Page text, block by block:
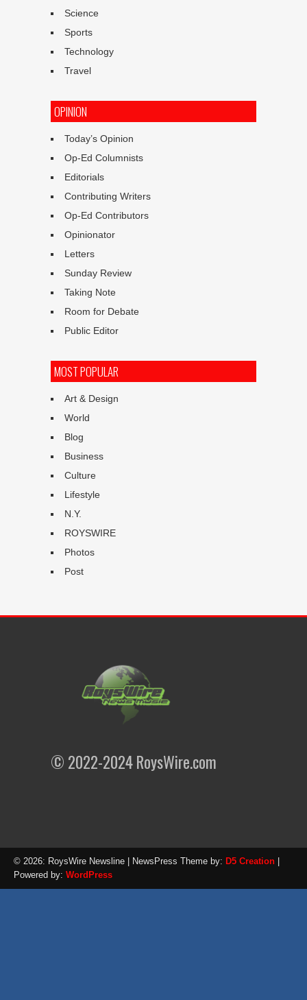
Science
Sports
Technology
Travel
OPINION
Today’s Opinion
Op-Ed Columnists
Editorials
Contributing Writers
Op-Ed Contributors
Opinionator
Letters
Sunday Review
Taking Note
Room for Debate
Public Editor
MOST POPULAR
Art & Design
World
Blog
Business
Culture
Lifestyle
N.Y.
ROYSWIRE
Photos
Post
© 2022-2024 RoysWire.com
© 2026: RoysWire Newsline | NewsPress Theme by: D5 Creation |
Powered by: WordPress